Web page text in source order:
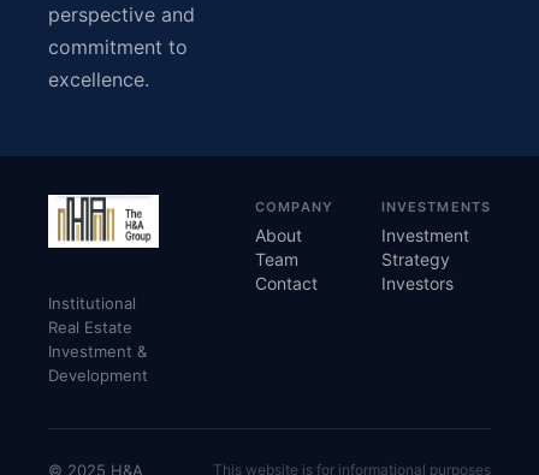
perspective and
commitment to
excellence.
Institutional
Real Estate
Investment &
Development
COMPANY
About
Team
Contact
INVESTMENTS
Investment
Strategy
Investors
© 2025 H&A This website is for informational purposes